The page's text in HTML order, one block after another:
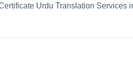
Urdu Translation